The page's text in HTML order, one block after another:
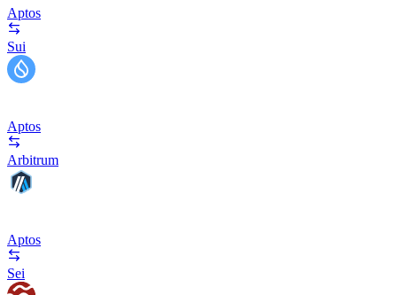
Aptos
Sui
Aptos
Arbitrum
Aptos
Sei